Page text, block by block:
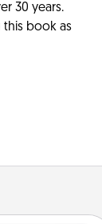
30 years.
this book as